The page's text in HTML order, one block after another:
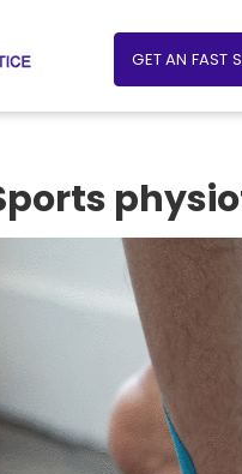
GET AN FAST